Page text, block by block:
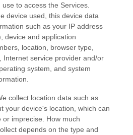
to access the Services.
device used, this device data
such as your IP address
device and application
location, browser type,
Internet service provider and/or
system, and system
collect location data such as
your device's location, which can
or imprecise. How much
depends on the type and